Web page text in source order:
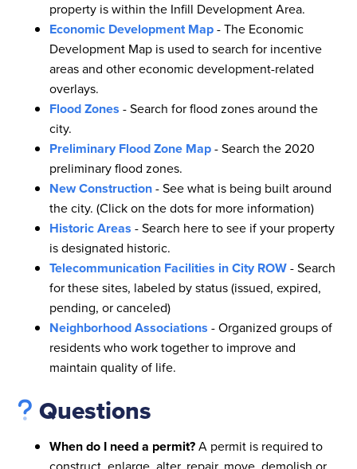
property is within the Infill Development Area.
Economic Development Map- The Economic
Development Map is used to search for incentive
areas and other economic development-related
overlays.
Flood Zones - Search for flood zones around the
city.
Preliminary Flood Zone Map- Search the 2020
preliminary flood zones.
New Construction- See what is being built around
the city. (Click on the dots for more information)
Historic Areas - Search here to see if your property
is designated historic.
Telecommunication Facilities in City ROW- Search
for these sites, labeled by status (issued, expired,
pending, or canceled)
Neighborhood Associations - Organized groups of
residents who work together to improve and
maintain quality of life.
Questions
When do I need a permit?A permit is required to